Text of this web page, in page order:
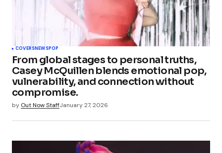
COVERSNEWSPOP
From global stages to personal truths,
Casey McQuillen blends emotional pop,
vulnerability, and connection without
compromise.
by Out Now StaffJanuary 27, 2026